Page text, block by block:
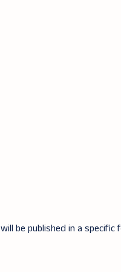
be published in a specific